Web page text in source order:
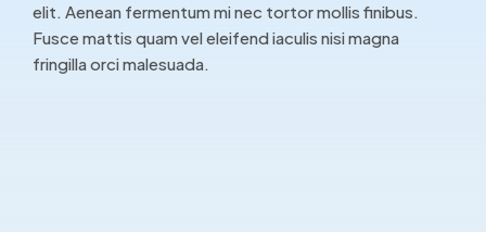
elit. Aenean fermentum mi nec tortor mollis finibus.
Fusce mattis quam vel eleifend iaculis nisi magna
fringilla orci malesuada.